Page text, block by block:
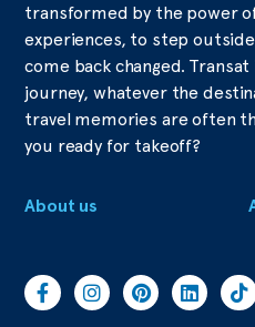
transformed by the power
experiences, to step
come back changed.
journey, whatever the
travel memories are often
you ready for takeoff?
About us